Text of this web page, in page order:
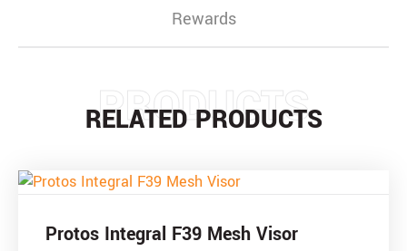
Rewards
PRODUCTS
RELATED PRODUCTS
Protos Integral F39 Mesh Visor